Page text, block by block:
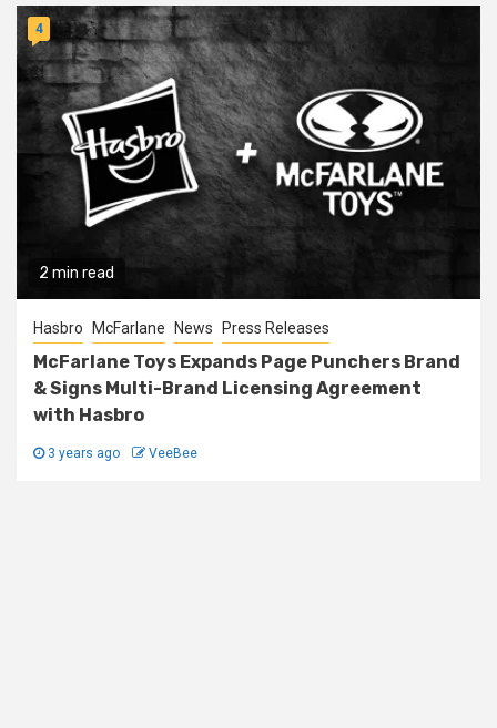
2 min read
4
Hasbro McFarlane News Press Releases
McFarlane Toys Expands Page Punchers Brand
& Signs Multi-Brand Licensing Agreement
with Hasbro
3 years ago VeeBee